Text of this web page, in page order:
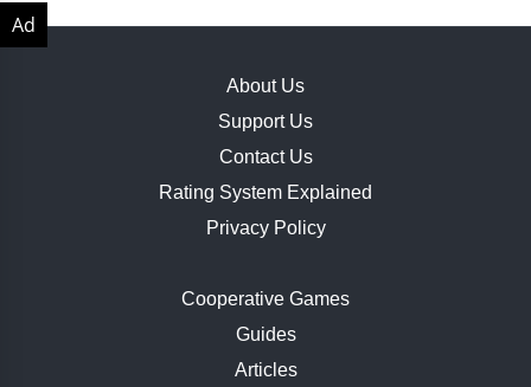
About Us
Support Us
Contact Us
Rating System Explained
Privacy Policy
Cooperative Games
Guides
Articles